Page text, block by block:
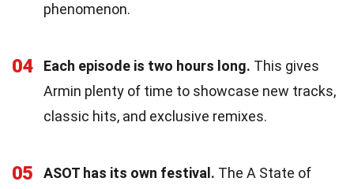
phenomenon.
04 Each episode is two hours long. This gives
Armin plenty of time to showcase new tracks,
classic hits, and exclusive remixes.
05 ASOT has its own festival. The A State of